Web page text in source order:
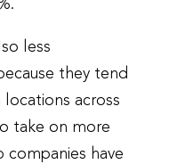
less
they tend
across
take on more
have